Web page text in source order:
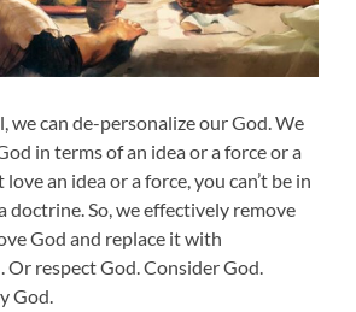
we can de-personalize our God. We
in terms of an idea or a force or a
love an idea or a force, you can’t be in
doctrine. So, we effectively remove
God and replace it with
Or respect God. Consider God.
God.